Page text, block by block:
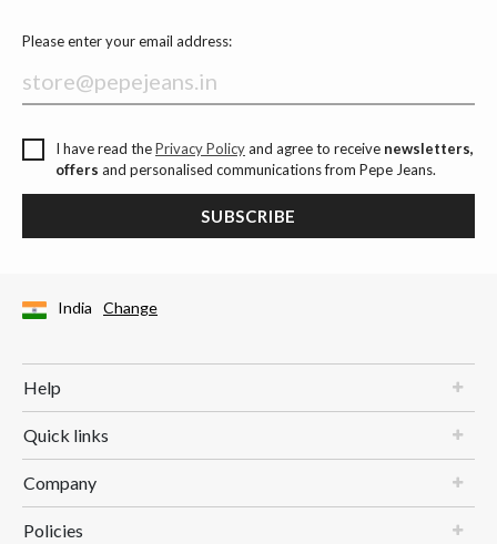
Please enter your email address:
I have read thePrivacy Policyand agree to receive newsletters,
offers and personalised communications from Pepe Jeans.
SUBSCRIBE
India Change
Help
Quick links
Company
Policies